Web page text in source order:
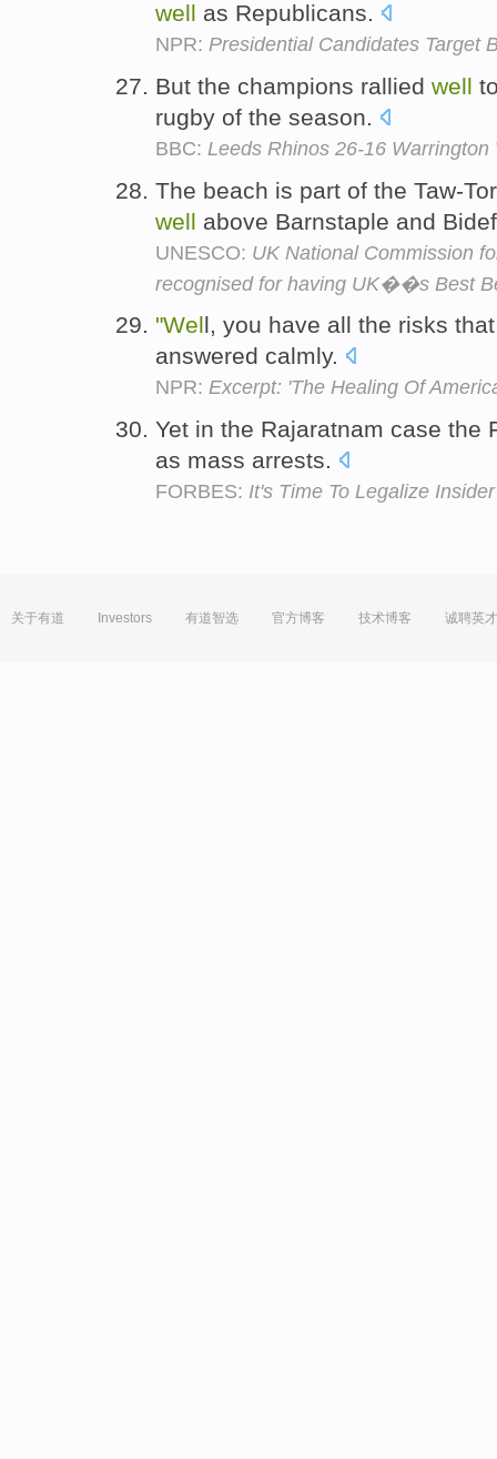
well as Republicans.
NPR: Presidential Candidates Target
But the champions rallied well
rugby of the season.
BBC: Leeds Rhinos 26-16 Warrington
The beach is part of the Taw-
well above Barnstaple and
UNESCO: UK National Commission
recognised for having UK��s Best
"Well, you have all the risks
answered calmly.
NPR: Excerpt: 'The Healing Of
Yet in the Rajaratnam case
as mass arrests.
FORBES: It's Time To Legalize
关于有道 Investors 有道智选 官方博客 技术博客 诚聘英才